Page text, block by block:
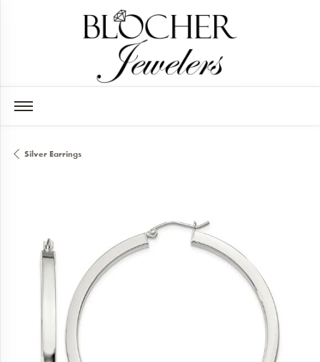
Silver Earrings